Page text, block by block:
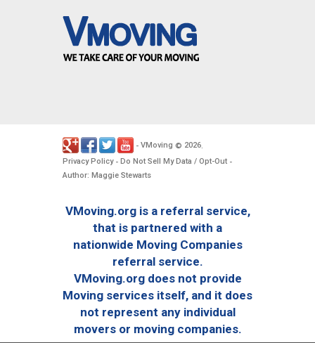
- VMoving © 2026.
Privacy Policy- Do Not Sell My Data / Opt-Out -
Author: Maggie Stewarts
VMoving.org is a referral service,
that is partnered with a
nationwide Moving Companies
referral service.
VMoving.org does not provide
Moving services itself, and it does
not represent any individual
movers or moving companies.